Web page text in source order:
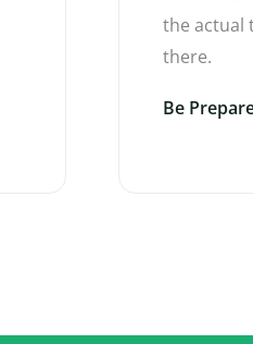
the actual
there.
Be